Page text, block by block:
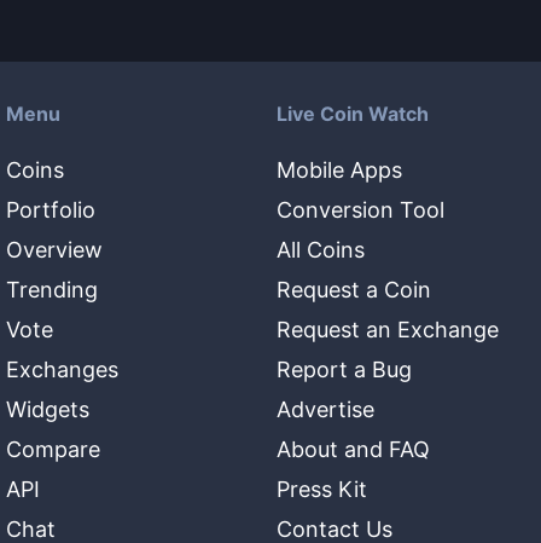
Menu
Coins
Portfolio
Overview
Trending
Vote
Exchanges
Widgets
Compare
API
Chat
Live Coin Watch
Mobile Apps
Conversion Tool
All Coins
Request a Coin
Request an Exchange
Report a Bug
Advertise
About and FAQ
Press Kit
Contact Us